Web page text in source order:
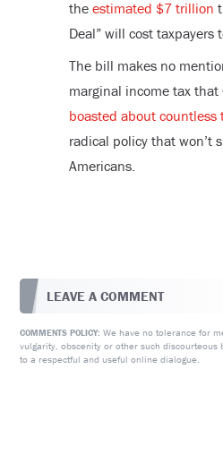
the estimated $7 trillion
Deal” will cost taxpayers
The bill makes no
marginal income tax that
boasted about countless
radical policy that won’t
Americans.
LEAVE A COMMENT
COMMENTS POLICY: We have no tolerance for
vulgarity, obscenity or other such
to a respectful and useful online dialogue.